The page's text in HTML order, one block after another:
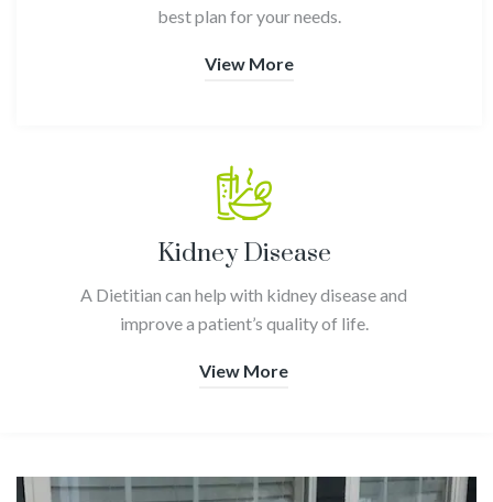
best plan for your needs.
View More
Kidney Disease
A Dietitian can help with kidney disease and
improve a patient’s quality of life.
View More